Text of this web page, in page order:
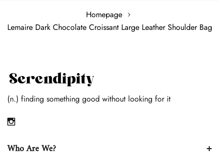
Homepage
Lemaire Dark Chocolate Croissant Large Leather Shoulder Bag
(n.) finding something good without looking for it
Who Are We?